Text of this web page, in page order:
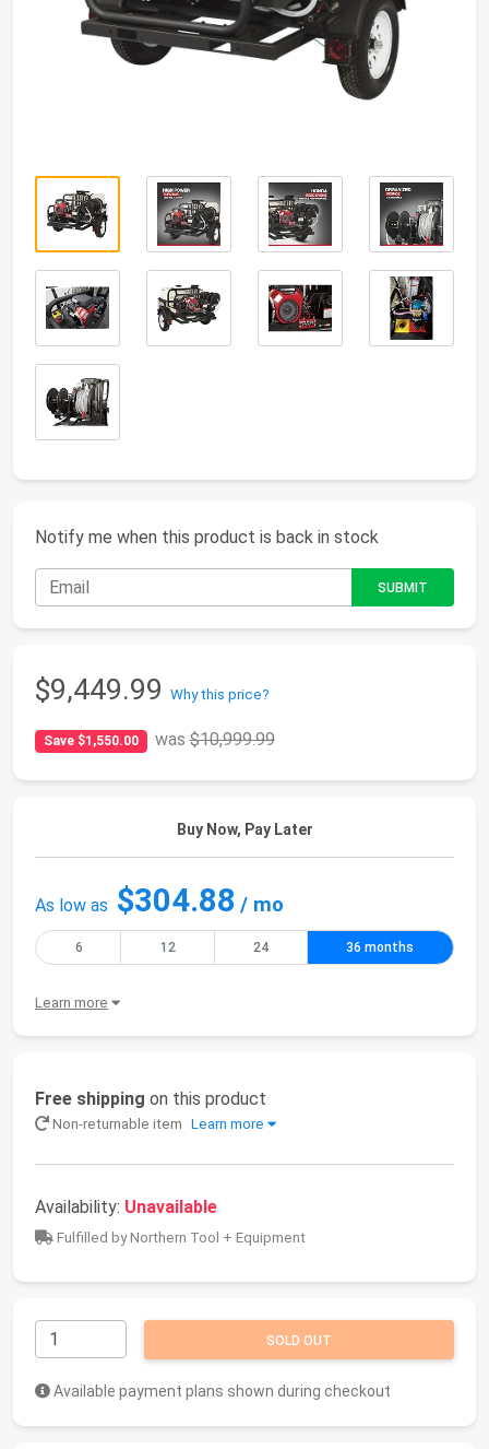
Notify me when this product is back in stock
$9,449.99 Why this price?
Save $1,550.00 was$10,999.99
Buy Now, Pay Later
As low as $304.88 / mo
6 12 24 36 months
Learn more
Free shipping on this product
Non-returnable item Learn more
Availability: Unavailable
Fulfilled by Northern Tool + Equipment
SOLD OUT
Available payment plans shown during checkout